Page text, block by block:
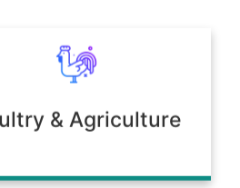
& Agriculture